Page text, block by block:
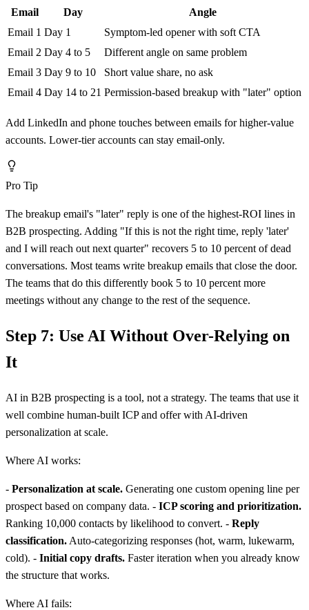
Email Day
Angle
Email 1 Day 1
Symptom-led opener with soft CTA
Email 2 Day 4 to 5
Different angle on same problem
Email 3 Day 9 to 10
Short value share, no ask
Email 4 Day 14 to 21 Permission-based breakup with "later" option
Add LinkedIn and phone touches between emails for higher-value
accounts. Lower-tier accounts can stay email-only.
Pro Tip
The breakup email's "later" reply is one of the highest-ROI lines in
B2B prospecting. Adding "If this is not the right time, reply 'later'
and I will reach out next quarter" recovers 5 to 10 percent of dead
conversations. Most teams write breakup emails that close the door.
The teams that do this differently book 5 to 10 percent more
meetings without any change to the rest of the sequence.
Step 7: Use AI Without Over-Relying on
It
AI in B2B prospecting is a tool, not a strategy. The teams that use it
well combine human-built ICP and offer with AI-driven
personalization at scale.
Where AI works:
- Personalization at scale. Generating one custom opening line per
prospect based on company data. - ICP scoring and prioritization.
Ranking 10,000 contacts by likelihood to convert. - Reply
classification. Auto-categorizing responses (hot, warm, lukewarm,
cold). - Initial copy drafts. Faster iteration when you already know
the structure that works.
Where AI fails: